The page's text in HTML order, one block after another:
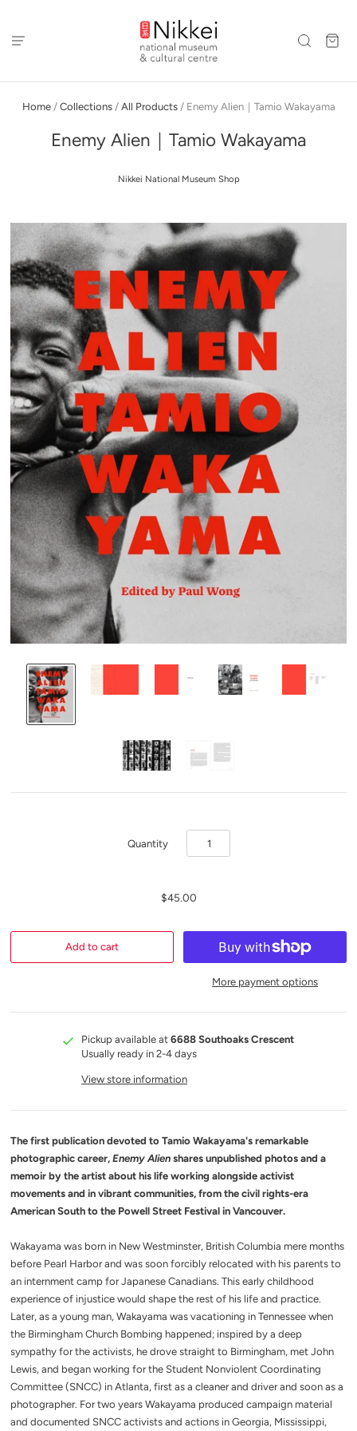
Home / Collections / All Products / Enemy Alien｜Tamio Wakayama
Enemy Alien｜Tamio Wakayama
Nikkei National Museum Shop
Quantity
$45.00
More payment options
Pickup available at 6688 Southoaks Crescent
Usually ready in 2-4 days
View store information
The first publication devoted to Tamio Wakayama's remarkable
photographic career, Enemy Alien shares unpublished photos and a
memoir by the artist about his life working alongside activist
movements and in vibrant communities, from the civil rights-era
American South to the Powell Street Festival in Vancouver.
Wakayama was born in New Westminster, British Columbia mere months
before Pearl Harbor and was soon forcibly relocated with his parents to
an internment camp for Japanese Canadians. This early childhood
experience of injustice would shape the rest of his life and practice.
Later, as a young man, Wakayama was vacationing in Tennessee when
the Birmingham Church Bombing happened; inspired by a deep
sympathy for the activists, he drove straight to Birmingham, met John
Lewis, and began working for the Student Nonviolent Coordinating
Committee (SNCC) in Atlanta, first as a cleaner and driver and soon as a
photographer. For two years Wakayama produced campaign material
and documented SNCC activists and actions in Georgia, Mississippi,